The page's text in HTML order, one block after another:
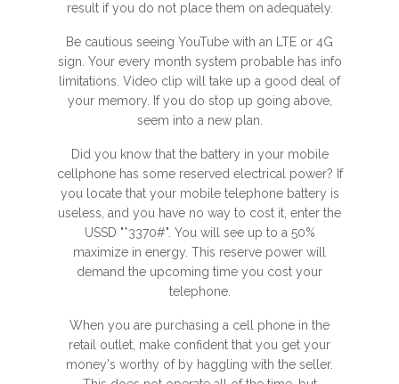
result if you do not place them on adequately.
Be cautious seeing YouTube with an LTE or 4G
sign. Your every month system probable has info
limitations. Video clip will take up a good deal of
your memory. If you do stop up going above,
seem into a new plan.
Did you know that the battery in your mobile
cellphone has some reserved electrical power? If
you locate that your mobile telephone battery is
useless, and you have no way to cost it, enter the
USSD "*3370#". You will see up to a 50%
maximize in energy. This reserve power will
demand the upcoming time you cost your
telephone.
When you are purchasing a cell phone in the
retail outlet, make confident that you get your
money's worthy of by haggling with the seller.